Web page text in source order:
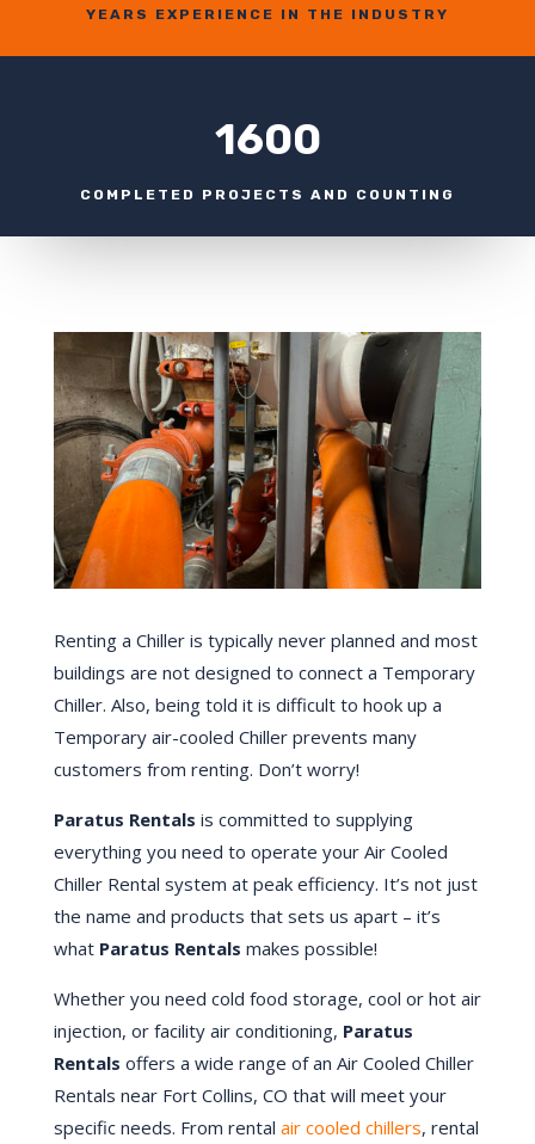
YEARS EXPERIENCE IN THE INDUSTRY
1600
COMPLETED PROJECTS AND COUNTING
Renting a Chiller is typically never planned and most
buildings are not designed to connect a Temporary
Chiller. Also, being told it is difficult to hook up a
Temporary air-cooled Chiller prevents many
customers from renting. Don’t worry!
Paratus Rentals is committed to supplying
everything you need to operate your Air Cooled
Chiller Rental system at peak efficiency. It’s not just
the name and products that sets us apart – it’s
what Paratus Rentals makes possible!
Whether you need cold food storage, cool or hot air
injection, or facility air conditioning, Paratus
Rentals offers a wide range of an Air Cooled Chiller
Rentals near Fort Collins, CO that will meet your
specific needs. From rental air cooled chillers, rental